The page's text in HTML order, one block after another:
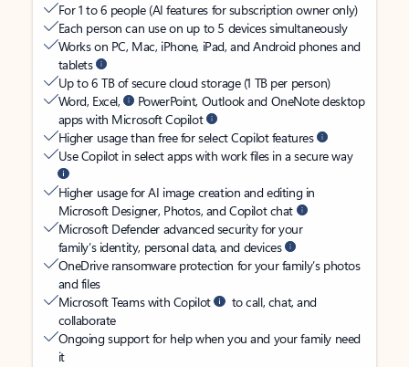
For 1 to 6 people (AI features for subscription owner only)
Each person can use on up to 5 devices simultaneously
Works on PC, Mac, iPhone, iPad, and Android phones and
tablets
Up to 6 TB of secure cloud storage (1 TB per person)
Word, Excel,
PowerPoint, Outlook and OneNote desktop
apps with Microsoft Copilot
Higher usage than free for select Copilot features
Use Copilot in select apps with work files in a secure way
Higher usage for AI image creation and editing in
Microsoft Designer, Photos, and Copilot chat
Microsoft Defender advanced security for your
family’s identity, personal data, and devices
OneDrive ransomware protection for your family’s photos
and files
Microsoft Teams with Copilot
to call, chat, and
collaborate
Ongoing support for help when you and your family need
it